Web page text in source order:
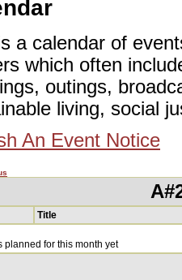
a calendar of
which often
outings,
living, social
An Event Notice
Title
planned for this month yet